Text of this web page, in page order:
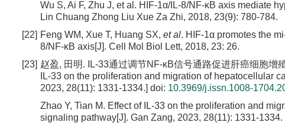
Wu S, Ai F, Zhu J, et al. HIF-1α/IL-8/NF-κB axis mediate
Lin Chuang Zhong Liu Xue Za Zhi, 2018, 23(9): 780-784.
[22] Feng WM, Xue T, Huang SX, et al. HIF-1α promotes the
8/NF-κB axis[J]. Cell Mol Biol Lett, 2018, 23: 26.
[23] 赵盈, 田明. IL-33通过调节NF-κB信号通路促进肝癌细胞增
IL-33 on the proliferation and migration of hepatocellular
2023, 28(11): 1331-1334.] doi: 10.3969/j.issn.1008-
Zhao Y, Tian M. Effect of IL-33 on the proliferation and
signaling pathway[J]. Gan Zang, 2023, 28(11): 1331-1334.